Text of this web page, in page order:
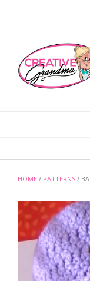
HOME / PATTERNS /